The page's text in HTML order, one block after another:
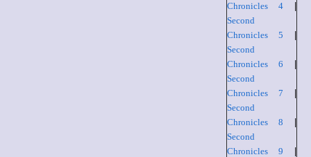
Chronicles 4
Second
Chronicles 5
Second
Chronicles 6
Second
Chronicles 7
Second
Chronicles 8
Second
Chronicles 9